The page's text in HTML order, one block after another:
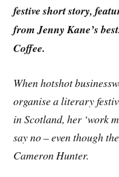
festive short story,
from Jenny Kane’s
Coffee.
When hotshot
organise a literary
in Scotland, her ‘work
say no – even though
Cameron Hunter.